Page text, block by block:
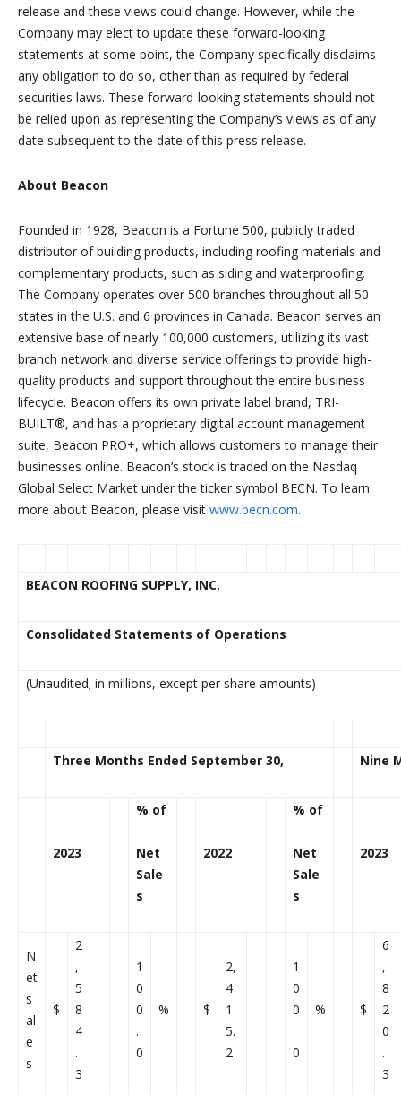
release and these views could change. However, while the
Company may elect to update these forward-looking
statements at some point, the Company specifically disclaims
any obligation to do so, other than as required by federal
securities laws. These forward-looking statements should not
be relied upon as representing the Company’s views as of any
date subsequent to the date of this press release.
About Beacon
Founded in 1928, Beacon is a Fortune 500, publicly traded
distributor of building products, including roofing materials and
complementary products, such as siding and waterproofing.
The Company operates over 500 branches throughout all 50
states in the U.S. and 6 provinces in Canada. Beacon serves an
extensive base of nearly 100,000 customers, utilizing its vast
branch network and diverse service offerings to provide high-
quality products and support throughout the entire business
lifecycle. Beacon offers its own private label brand, TRI-
BUILT®, and has a proprietary digital account management
suite, Beacon PRO+, which allows customers to manage their
businesses online. Beacon’s stock is traded on the Nasdaq
Global Select Market under the ticker symbol BECN. To learn
more about Beacon, please visit www.becn.com.
BEACON ROOFING SUPPLY, INC.
Consolidated Statements of Operations
(Unaudited; in millions, except per share amounts)
Three Months Ended September 30, Nine
2023
% of
Net
Sale
s
2022
% of
Net
Sale
s
2023
N
et
s
al
e
s
$
2
,
5
8
4
.
3
1
0
0
.
0
% $
2,
4
1
5.
2
1
0
0
.
0
% $
6
,
8
2
0
.
3